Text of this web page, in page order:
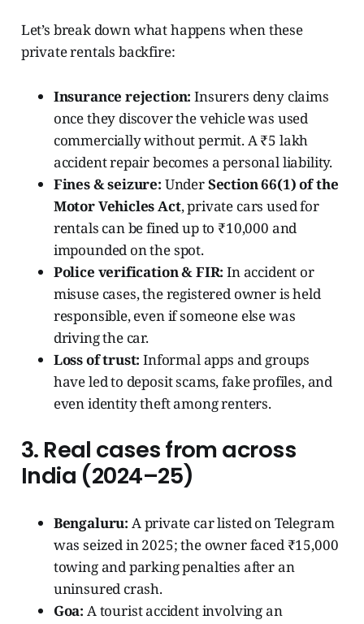
Let’s break down what happens when these
private rentals backfire:
Insurance rejection: Insurers deny claims
once they discover the vehicle was used
commercially without permit. A ₹5 lakh
accident repair becomes a personal liability.
Fines & seizure: UnderSection 66(1) of the
Motor Vehicles Act, private cars used for
rentals can be fined up to ₹10,000 and
impounded on the spot.
Police verification & FIR: In accident or
misuse cases, the registered owner is held
responsible, even if someone else was
driving the car.
Loss of trust: Informal apps and groups
have led to deposit scams, fake profiles, and
even identity theft among renters.
3. Real cases from across
India (2024–25)
Bengaluru: A private car listed on Telegram
was seized in 2025; the owner faced ₹15,000
towing and parking penalties after an
uninsured crash.
Goa: A tourist accident involving an